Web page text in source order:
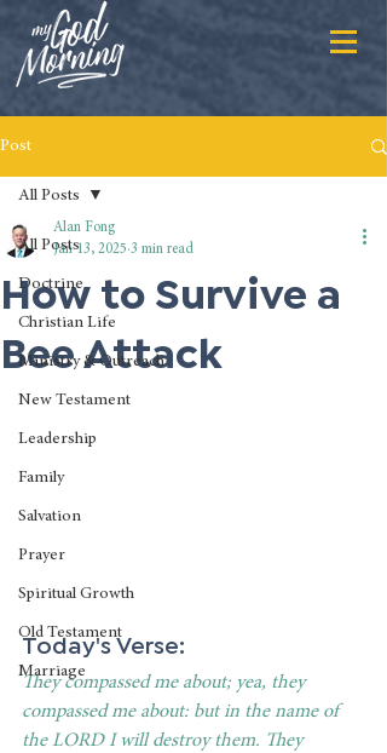
Post
All Posts
Doctrine
Christian Life
Ministry & Outreach
New Testament
Leadership
Family
Salvation
Prayer
Spiritual Growth
Old Testament
Marriage
All Posts
How to Survive a
Bee Attack
Alan Fong
Jan 13, 2025 3 min read
Today's Verse:
They compassed me about; yea, they
compassed me about: but in the name of
the LORD I will destroy them. They